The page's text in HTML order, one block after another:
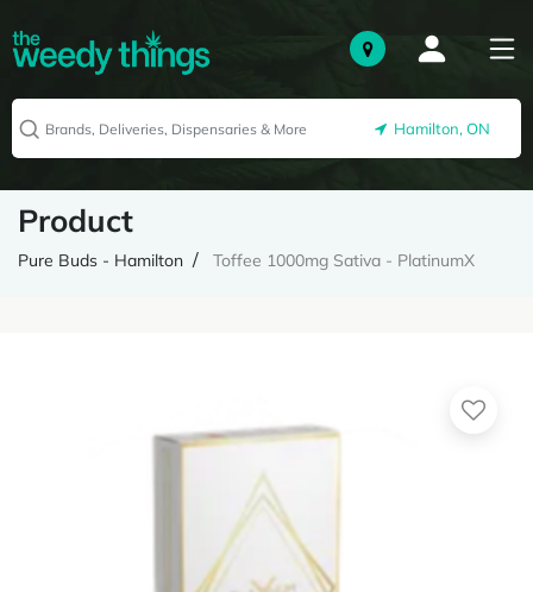
Hamilton, ON
Product
Pure Buds - Hamilton Toffee 1000mg Sativa - PlatinumX